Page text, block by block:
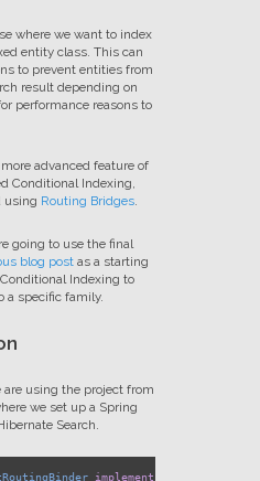
where we want to index
entity class. This can
to prevent entities from
result depending on
performance reasons to
advanced feature of
Conditional Indexing,
using Routing Bridges.
going to use the final
blog postas a starting
Indexing to
a specific family.
using the project from
we set up a Spring
Search.
implements